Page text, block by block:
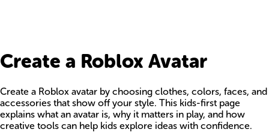
Create a Roblox Avatar
Create a Roblox avatar by choosing clothes, colors, faces, and
accessories that show off your style. This kids-first page
explains what an avatar is, why it matters in play, and how
creative tools can help kids explore ideas with confidence.